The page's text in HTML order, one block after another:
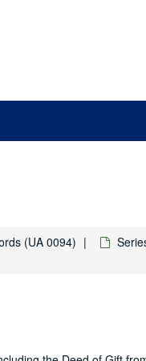
(UA 0094)